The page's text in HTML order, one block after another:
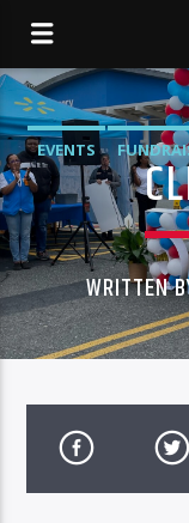
EVENTS
WRITTEN